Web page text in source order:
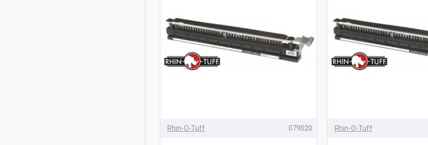
Rhin-O-Tuff 079020 Rhin-O-Tuff